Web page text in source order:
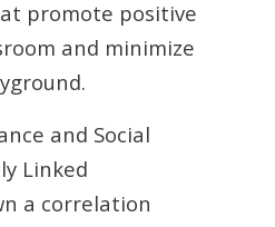
promote positive
and minimize
and Social
Linked
a correlation